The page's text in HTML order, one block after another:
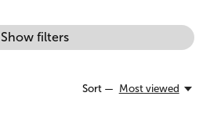
Show filters
Sort — Most viewed